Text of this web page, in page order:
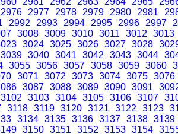
2976 2977 2978 2979 2980 2981
2992 2993 2994 2995 2996 2997
3008 3009 3010 3011 3012
3013
3024 3025 3026 3027 3028
3039 3040 3041 3042 3043 3044
3055 3056 3057 3058 3059 3060
3071 3072 3073 3074 3075 3076
3087 3088 3089 3090 3091
3102 3103 3104 3105 3106 3107
3118 3119 3120 3121 3122 3123
3134 3135 3136 3137 3138 3139
3150 3151 3152 3153 3154